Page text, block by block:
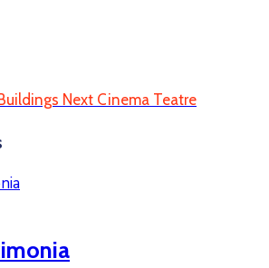
Next Cinema Teatre